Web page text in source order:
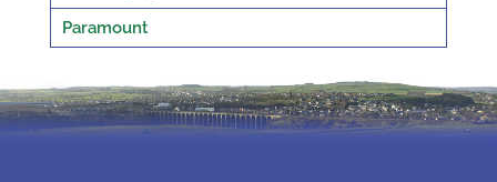
Paramount